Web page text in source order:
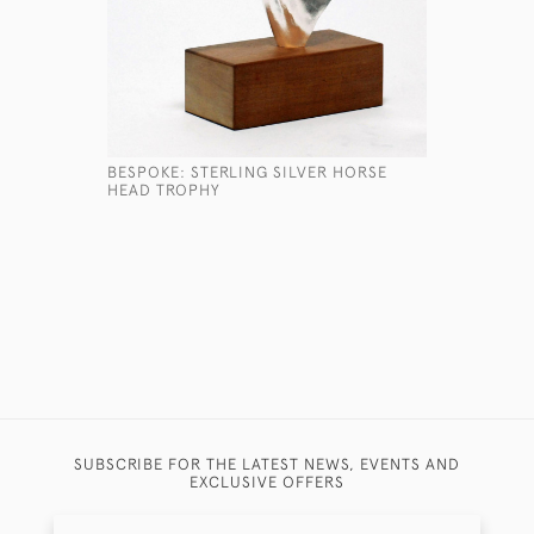
BESPOKE: STERLING SILVER HORSE
HEAD TROPHY
SUBSCRIBE FOR THE LATEST NEWS, EVENTS AND
EXCLUSIVE OFFERS